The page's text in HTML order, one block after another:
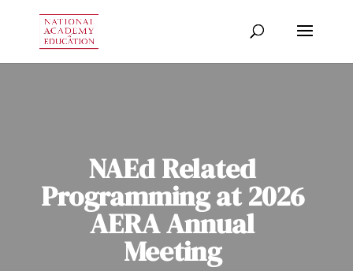
NAEd Related
Programming at 2026
AERA Annual
Meeting